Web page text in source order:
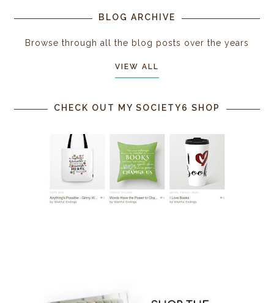
BLOG ARCHIVE
Browse through all the blog posts over the years
VIEW ALL
CHECK OUT MY SOCIETY6 SHOP